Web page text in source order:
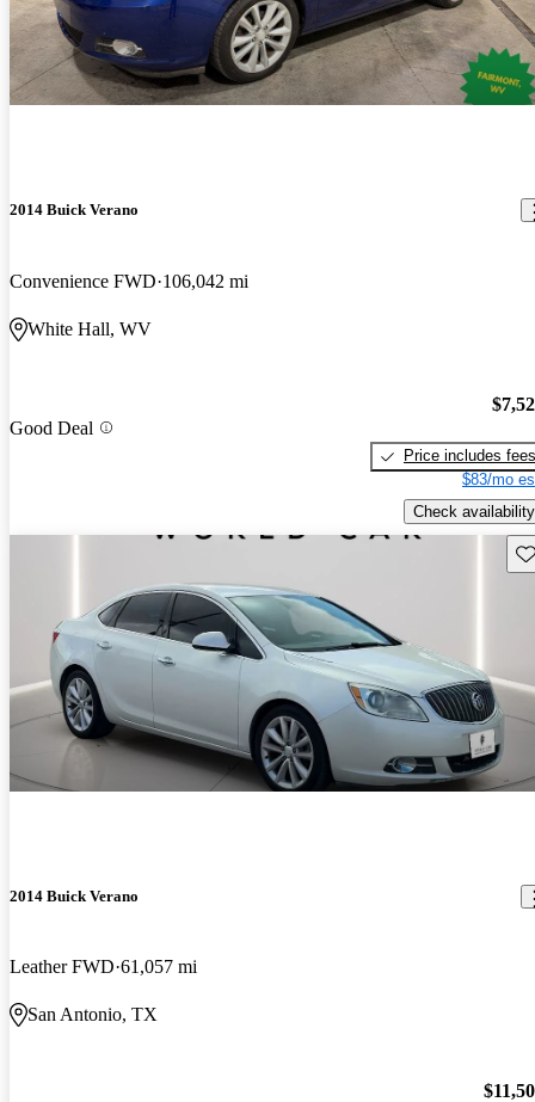
2014 Buick Verano
Convenience FWD 106,042 mi
White Hall, WV
Good Deal
Price includes fees
$83/mo
Check availability
2014 Buick Verano
Leather FWD 61,057 mi
San Antonio, TX